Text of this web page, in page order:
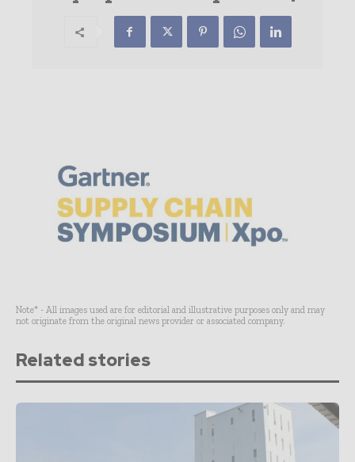
Note* - All images used are for editorial and illustrative purposes only and may
not originate from the original news provider or associated company.
Related stories